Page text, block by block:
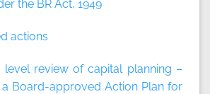
the BR Act, 1949
actions
level review of capital planning –
Board-approved Action Plan for